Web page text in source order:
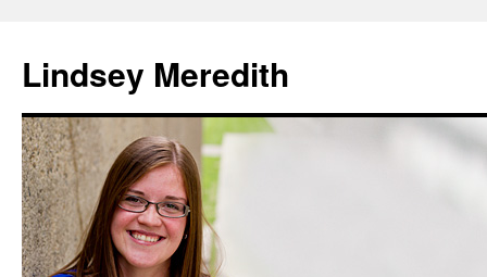
content
Lindsey Meredith